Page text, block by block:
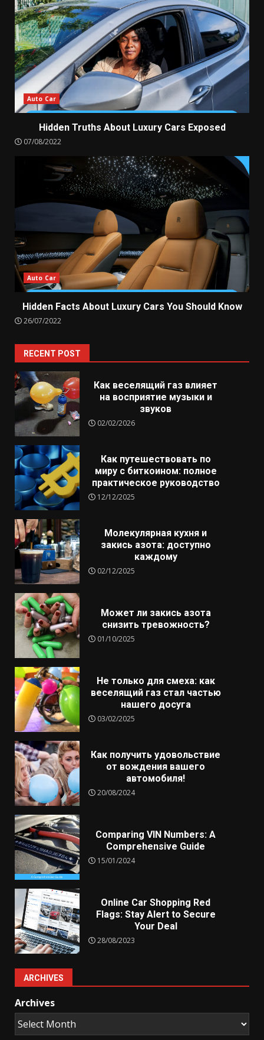
Auto Car
Hidden Truths About Luxury Cars Exposed
07/08/2022
Auto Car
Hidden Facts About Luxury Cars You Should Know
26/07/2022
RECENT POST
Как веселящий газ влияет
на восприятие музыки и
звуков
02/02/2026
Как путешествовать по
миру с биткоином: полное
практическое руководство
12/12/2025
Молекулярная кухня и
закись азота: доступно
каждому
02/12/2025
Может ли закись азота
снизить тревожность?
01/10/2025
Не только для смеха: как
веселящий газ стал частью
нашего досуга
03/02/2025
Как получить удовольствие
от вождения вашего
автомобиля!
20/08/2024
Comparing VIN Numbers: A
Comprehensive Guide
15/01/2024
Online Car Shopping Red
Flags: Stay Alert to Secure
Your Deal
28/08/2023
ARCHIVES
Archives